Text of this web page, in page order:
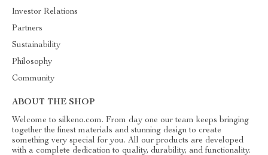
Investor Relations
Partners
Sustainability
Philosophy
Community
ABOUT THE SHOP
Welcome to silkeno.com. From day one our team keeps bringing
together the finest materials and stunning design to create
something very special for you. All our products are developed
with a complete dedication to quality, durability, and functionality.